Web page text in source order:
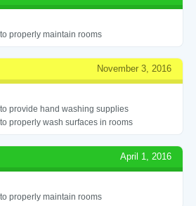
properly maintain rooms
November 3, 2016
provide hand washing supplies
properly wash surfaces in rooms
April 1, 2016
properly maintain rooms